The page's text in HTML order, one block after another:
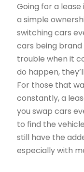
Going for a
a simple
switching cars
cars being brand
trouble when it
do happen,
For those that
constantly, a
you swap cars
to find the
still have the
especially with